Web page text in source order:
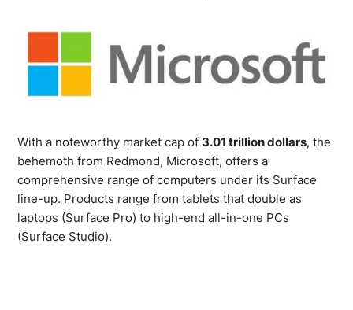
With a noteworthy market cap of3.01 trillion dollars, the
behemoth from Redmond, Microsoft, offers a
comprehensive range of computers under its Surface
line-up. Products range from tablets that double as
laptops (Surface Pro) to high-end all-in-one PCs
(Surface Studio).